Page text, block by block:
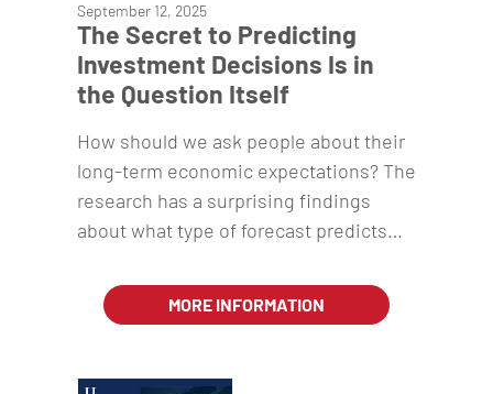
September 12, 2025
The Secret to Predicting
Investment Decisions Is in
the Question Itself
How should we ask people about their
long-term economic expectations? The
research has a surprising findings
about what type of forecast predicts…
MORE INFORMATION